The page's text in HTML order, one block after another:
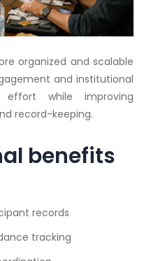
organized and scalable
and institutional
while improving
record-keeping.
benefits
records
tracking